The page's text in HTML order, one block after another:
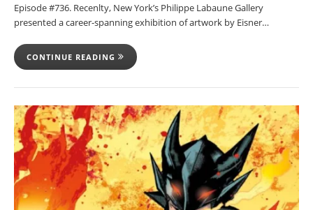
Episode #736. Recenlty, New York’s Philippe Labaune Gallery
presented a career-spanning exhibition of artwork by Eisner…
CONTINUE READING